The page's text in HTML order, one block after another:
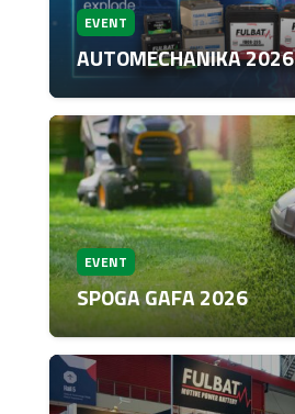
EVENT
AUTOMECHANIKA 2026
EVENT
SPOGA GAFA 2026